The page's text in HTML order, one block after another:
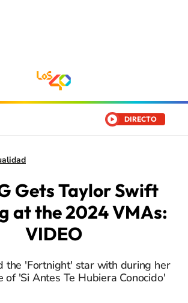
DIRECTO
Gets Taylor Swift
at the 2024 VMAs:
VIDEO
the 'Fortnight' star with during her
of 'Si Antes Te Hubiera Conocido'